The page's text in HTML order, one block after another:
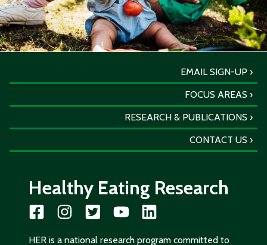
EMAIL SIGN-UP
FOCUS AREAS
RESEARCH & PUBLICATIONS
CONTACT US
Healthy Eating Research
HER is a national research program committed to